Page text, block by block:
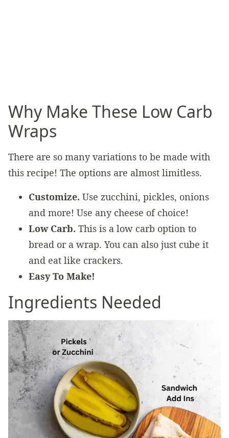
Why Make These Low Carb
Wraps
There are so many variations to be made with
this recipe! The options are almost limitless.
Customize. Use zucchini, pickles, onions
and more! Use any cheese of choice!
Low Carb. This is a low carb option to
bread or a wrap. You can also just cube it
and eat like crackers.
Easy To Make!
Ingredients Needed